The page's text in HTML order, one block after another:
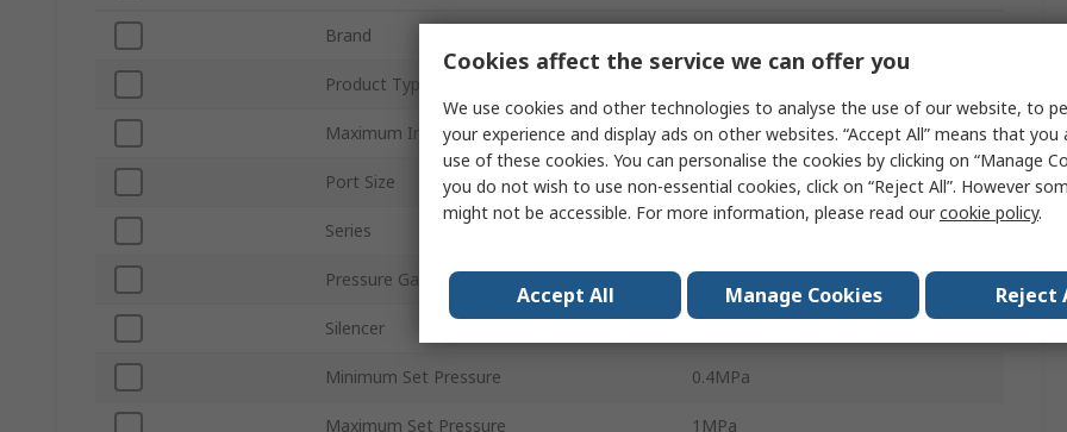
Brand
Product Type
Maximum Input Pressure 8bar
Port Size KD4, QS-12, Silencer
Series
Pressure Gauge Yes
Silencer
Minimum Set Pressure 0.4MPa
Maximum Set Pressure 1MPa
Cookies affect the service we can offer you
We use cookies and other technologies to analyse the use of our website, to
your experience and display ads on other websites. “Accept All” means that
use of these cookies. You can personalise the cookies by clicking on “Manage
you do not wish to use non-essential cookies, click on “Reject All”. However
might not be accessible. For more information, please read ourcookie policy.
Accept All Manage Cookies Reject